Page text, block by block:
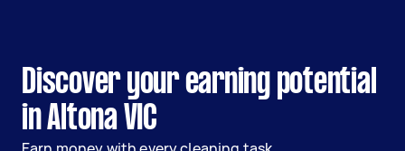
Discover your earning potential
in Altona VIC